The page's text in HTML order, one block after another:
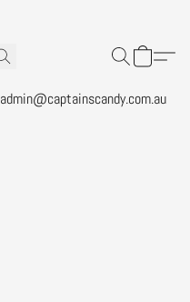
admin@captainscandy.com.au